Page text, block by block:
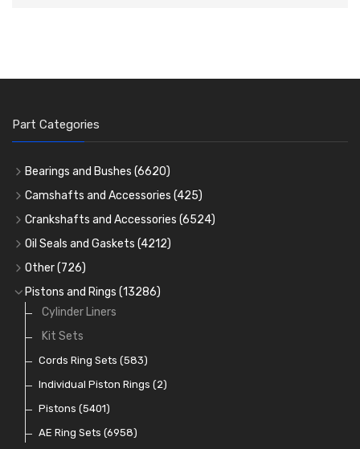
Part Categories
Bearings and Bushes (6620)
Cam Bearings (224)
Main Bearings(2896)
Big End Bearings(3225)
Small End Bushes
Camshafts and Accessories (425)
Camshafts
Cam Followers
Cam Bearings
Rocker Gear
Crankshafts and Accessories (6524)
Main Bearings(2896)
Big End Bearings
Thrust Washers (402)
Crank Shafts
Oil Seals and Gaskets (4212)
Full Gasket Sets
Head Gasket Sets
Conversion Gasket Sets
Oil Seals(1167)
Other(726)
Core Plugs(56)
Starter Ring Gears
Water Pumps
Oil Pumps(81)
Pre Combustion Chambers
Oil Filters(74)
Pistons and Rings (13286)
Cylinder Liners
Kit Sets
Cords Ring Sets (583)
Individual Piston Rings (2)
Pistons (5401)
AE Ring Sets (6958)